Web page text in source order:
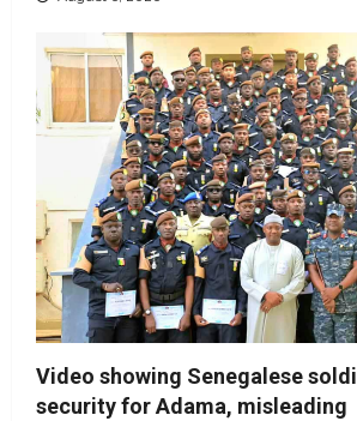
Video showing Senegalese
security for Adama, misleading